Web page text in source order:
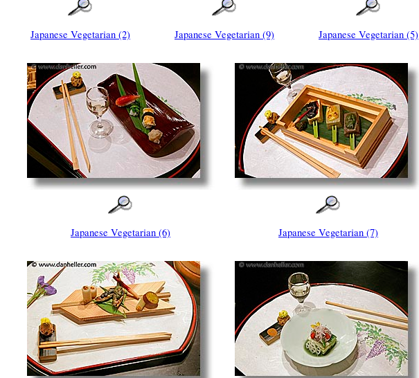
Japanese Vegetarian (2) Japanese Vegetarian (9) Japanese Vegetarian (5)
Japanese Vegetarian (6) Japanese Vegetarian (7)